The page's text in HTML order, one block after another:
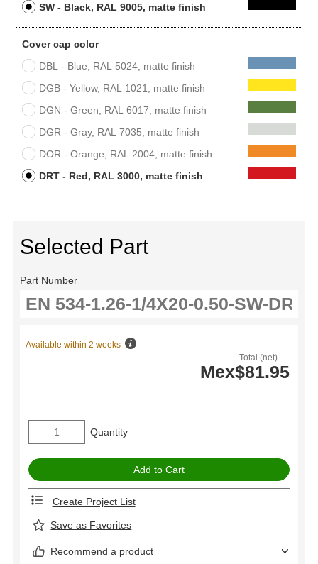
SW - Black, RAL 9005, matte finish
Cover cap color
DBL - Blue, RAL 5024, matte finish
DGB - Yellow, RAL 1021, matte finish
DGN - Green, RAL 6017, matte finish
DGR - Gray, RAL 7035, matte finish
DOR - Orange, RAL 2004, matte finish
DRT - Red, RAL 3000, matte finish
Selected Part
Part Number
Total (net)
Mex$81.95
Available within 2 weeks
Quantity
Create Project List
Save as Favorites
Recommend a product